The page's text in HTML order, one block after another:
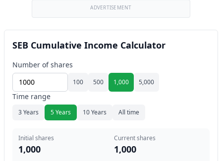
ADVERTISEMENT
SEB Cumulative Income Calculator
Number of shares
100 500 1,000 5,000
Time range
3 Years 5 Years 10 Years All time
Initial shares
1,000
Current shares
1,000